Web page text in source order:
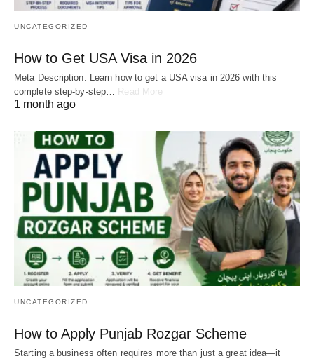
UNCATEGORIZED
How to Get USA Visa in 2026
Meta Description: Learn how to get a USA visa in 2026 with this
complete step-by-step… Read More
1 month ago
UNCATEGORIZED
How to Apply Punjab Rozgar Scheme
Starting a business often requires more than just a great idea—it